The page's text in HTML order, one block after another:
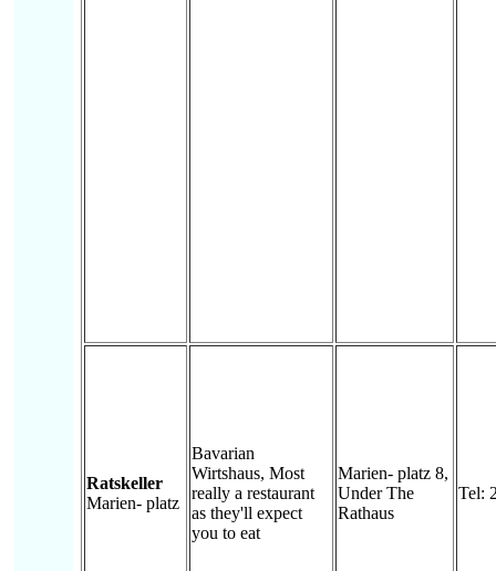
Ratskeller
Marien- platz
Bavarian
Wirtshaus, Most
really a restaurant
as they'll expect
you to eat
Marien- platz 8,
Under The
Rathaus
Tel: